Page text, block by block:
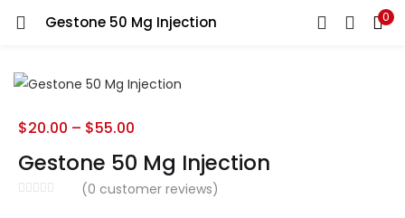
Gestone 50 Mg Injection 0
LOGIN REGISTER
Enter your username and password to login.
Gestone 50 Mg Injection
(0 customer reviews)
$20.00 – $55.00